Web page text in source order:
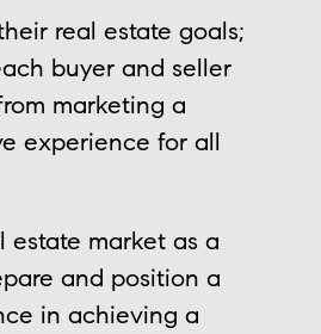
real estate goals;
buyer and seller
marketing a
experience for all
estate market as a
and position a
in achieving a